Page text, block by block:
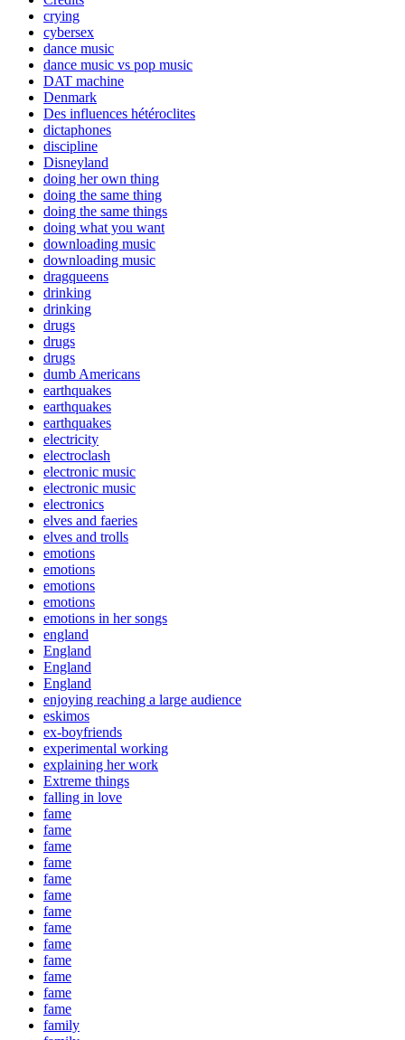
crying
cybersex
dance music
dance music vs pop music
DAT machine
Denmark
Des influences hétéroclites
dictaphones
discipline
Disneyland
doing her own thing
doing the same thing
doing the same things
doing what you want
downloading music
downloading music
dragqueens
drinking
drinking
drugs
drugs
drugs
dumb Americans
earthquakes
earthquakes
earthquakes
electricity
electroclash
electronic music
electronic music
electronics
elves and faeries
elves and trolls
emotions
emotions
emotions
emotions
emotions in her songs
england
England
England
England
enjoying reaching a large audience
eskimos
ex-boyfriends
experimental working
explaining her work
Extreme things
falling in love
fame
fame
fame
fame
fame
fame
fame
fame
fame
fame
fame
fame
fame
family